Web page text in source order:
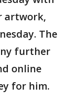
artwork,
The
further
online
for him.